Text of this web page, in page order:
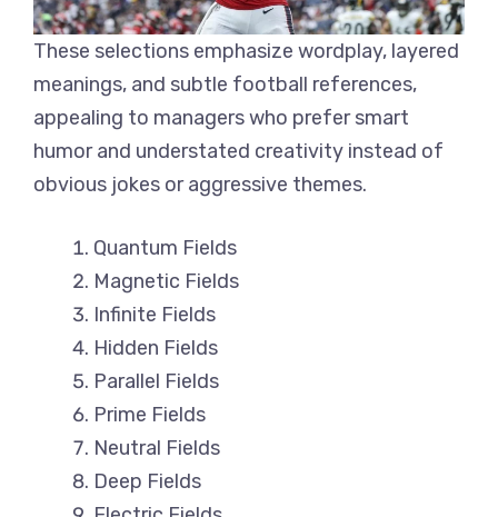
These selections emphasize wordplay, layered
meanings, and subtle football references,
appealing to managers who prefer smart
humor and understated creativity instead of
obvious jokes or aggressive themes.
Quantum Fields
Magnetic Fields
Infinite Fields
Hidden Fields
Parallel Fields
Prime Fields
Neutral Fields
Deep Fields